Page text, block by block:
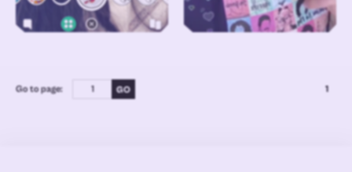
Go to page: 1